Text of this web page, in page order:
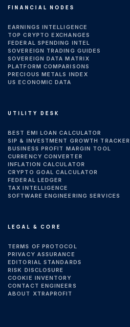
FINANCIAL NODES
EARNINGS INTELLIGENCE
TOP CRYPTO EXCHANGES
FEDERAL SPENDING INTEL
SOVEREIGN TRADING GUIDES
SOVEREIGN DATA MATRIX
PLATFORM COMPARISONS
PRECIOUS METALS INDEX
US ECONOMIC DATA
UTILITY DESK
BEST EMI LOAN CALCULATOR
SIP & INVESTMENT GROWTH TRACKER
BUSINESS PROFIT MARGIN TOOL
CURRENCY CONVERTER
INFLATION CALCULATOR
CRYPTO GOAL CALCULATOR
FEDERAL LEDGER
TAX INTELLIGENCE
SOFTWARE ENGINEERING SERVICES
LEGAL & CORE
TERMS OF PROTOCOL
PRIVACY ASSURANCE
EDITORIAL STANDARDS
RISK DISCLOSURE
COOKIE INVENTORY
CONTACT ENGINEERS
ABOUT XTRAPROFIT